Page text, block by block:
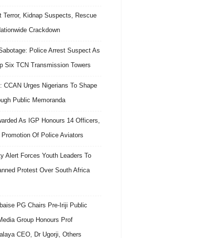
Terror, Kidnap Suspects, Rescue
Crackdown
Police Arrest Suspect As
Six TCN Transmission Towers
CCAN Urges Nigerians To Shape
Public Memoranda
As IGP Honours 14 Officers,
Of Police Aviators
Alert Forces Youth Leaders To
Protest Over South Africa
PG Chairs Pre-Iriji Public
Group Honours Prof
CEO, Dr Ugorji, Others